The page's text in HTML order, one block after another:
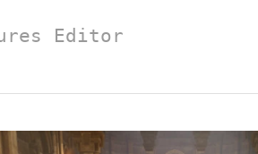
Editor